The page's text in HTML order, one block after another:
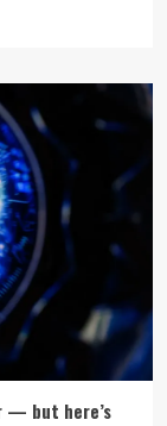
— but here’s